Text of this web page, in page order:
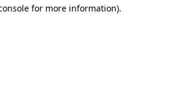
for more information).